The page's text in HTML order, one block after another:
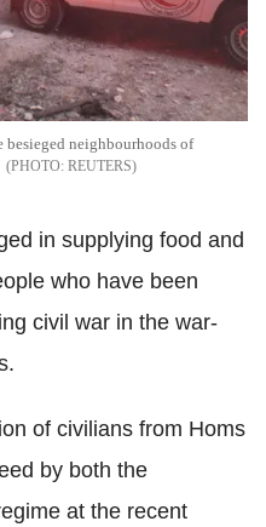
besieged neighbourhoods of
REUTERS
in supplying food and
who have been
civil war in the war-
of civilians from Homs
by both the
at the recent